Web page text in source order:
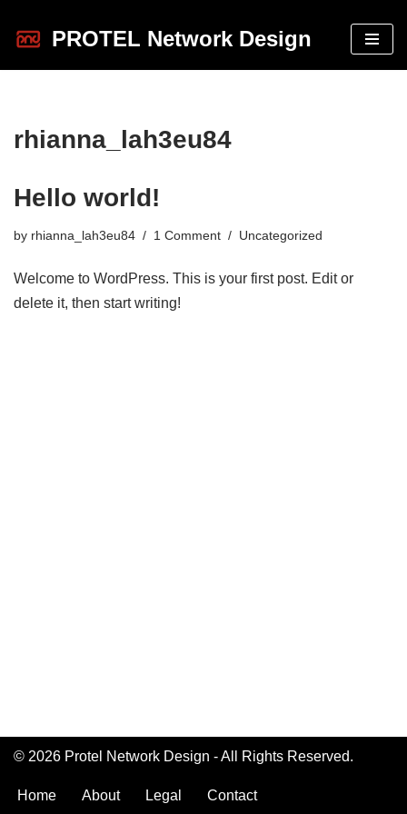
Skip
to
PROTEL Network Design
rhianna_lah3eu84
Hello world!
by rhianna_lah3eu84 1 Comment Uncategorized
Welcome to WordPress. This is your first post. Edit or
delete it, then start writing!
© 2026 Protel Network Design - All Rights Reserved.
Home About Legal Contact